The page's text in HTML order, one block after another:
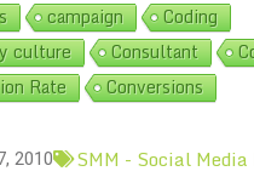
campaign
Coding
culture
Consultant
Rate
Conversions
2010
SMM - Social